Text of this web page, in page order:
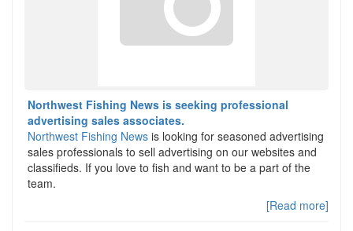
Northwest Fishing News is seeking professional
advertising sales associates.
Northwest Fishing News is looking for seasoned advertising
sales professionals to sell advertising on our websites and
classifieds. If you love to fish and want to be a part of the
team.
[Read more]